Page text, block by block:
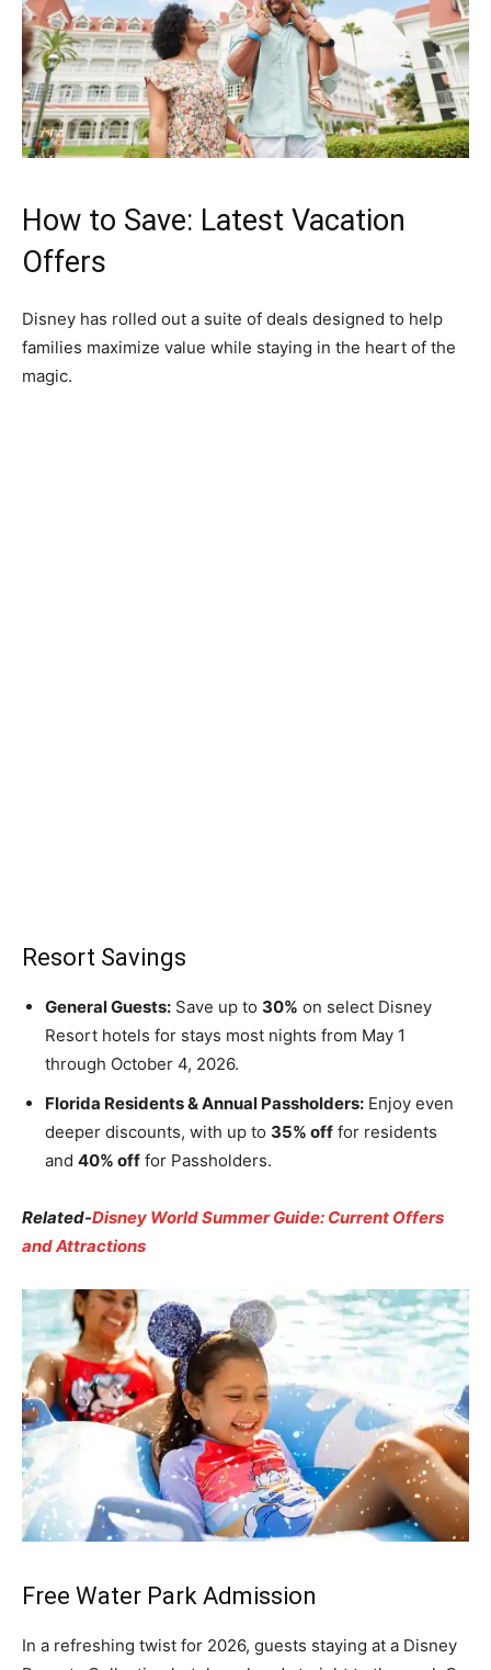
How to Save: Latest Vacation
Offers
Disney has rolled out a suite of deals designed to help
families maximize value while staying in the heart of the
magic.
Resort Savings
General Guests: Save up to 30% on select Disney
Resort hotels for stays most nights from May 1
through October 4, 2026.
Florida Residents & Annual Passholders: Enjoy even
deeper discounts, with up to 35% off for residents
and 40% off for Passholders.
Related-Disney World Summer Guide: Current Offers
and Attractions
Free Water Park Admission
In a refreshing twist for 2026, guests staying at a Disney